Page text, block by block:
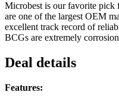
Microbest is our favorite pick
are one of the largest OEM
excellent track record of
BCGs are extremely
Deal details
Features: